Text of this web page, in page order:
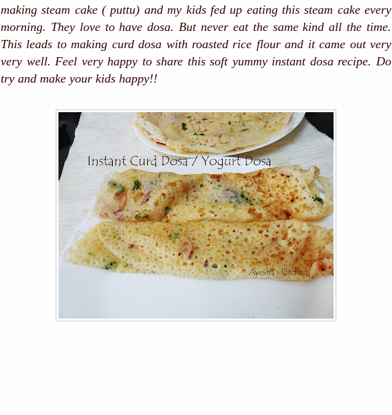
making steam cake ( puttu) and my kids fed up eating this steam cake every
morning. They love to have dosa. But never eat the same kind all the time.
This leads to making curd dosa with roasted rice flour and it came out very
very well. Feel very happy to share this soft yummy instant dosa recipe. Do
try and make your kids happy!!